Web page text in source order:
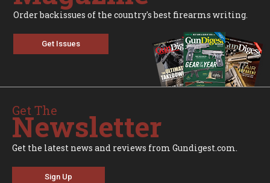
Order backissues of the country's best firearms writing.
Get Issues
Get The
Newsletter
Get the latest news and reviews from Gundigest.com.
Sign Up